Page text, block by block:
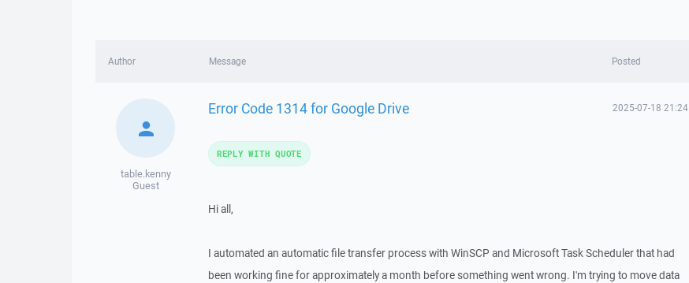
Author Message Posted
table.kenny
Guest
Error Code 1314 for Google Drive 2025-07-18 21:24
Hi all,
I automated an automatic file transfer process with WinSCP and Microsoft Task Scheduler that had
been working fine for approximately a month before something went wrong. I'm trying to move data
REPLY WITH QUOTE